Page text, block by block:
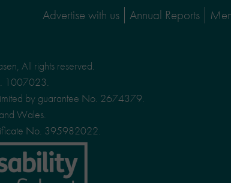
Advertise with us Annual Reports
All rights reserved.
1007023.
by guarantee No. 2674379.
Wales.
No. 395982022.